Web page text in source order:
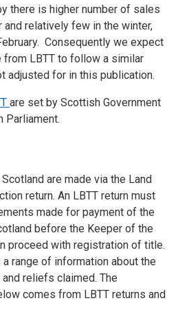
there is higher number of sales
and relatively few in the winter,
Consequently we expect
from LBTT to follow a similar
adjusted for in this publication.
are set by Scottish Government
Parliament.
are made via the Land
return. An LBTT return must
made for payment of the
before the Keeper of the
proceed with registration of title.
range of information about the
reliefs claimed. The
comes from LBTT returns and